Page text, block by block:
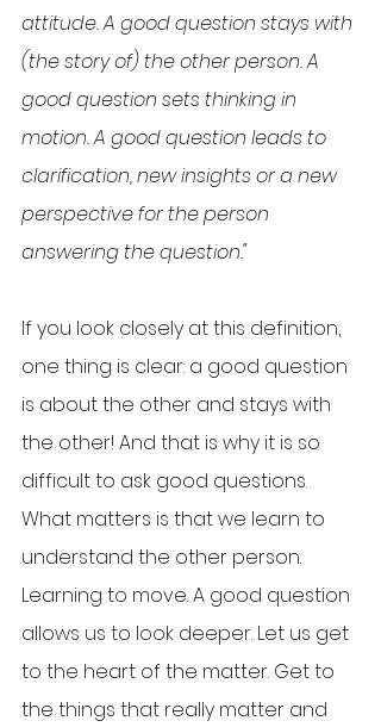
attitude. A good question stays with
(the story of) the other person. A
good question sets thinking in
motion. A good question leads to
clarification, new insights or a new
perspective for the person
answering the question."
If you look closely at this definition,
one thing is clear: a good question
is about the other and stays with
the other! And that is why it is so
difficult to ask good questions.
What matters is that we learn to
understand the other person.
Learning to move. A good question
allows us to look deeper. Let us get
to the heart of the matter. Get to
the things that really matter and